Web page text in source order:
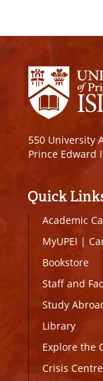
550 University
Prince Edward
Quick
Academic
MyUPEI |
Bookstore
Staff and
Study
Library
Explore the
Crisis Centre